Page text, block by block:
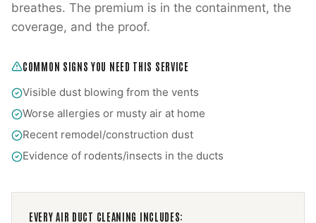
breathes. The premium is in the containment, the
coverage, and the proof.
COMMON SIGNS YOU NEED THIS SERVICE
Visible dust blowing from the vents
Worse allergies or musty air at home
Recent remodel/construction dust
Evidence of rodents/insects in the ducts
EVERYAIR DUCT CLEANING INCLUDES: